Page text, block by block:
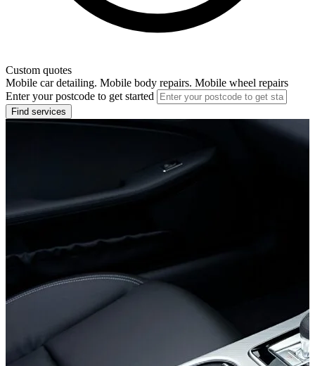
Custom quotes
Mobile car detailing. Mobile body repairs. Mobile wheel repairs
Enter your postcode to get started
Find services